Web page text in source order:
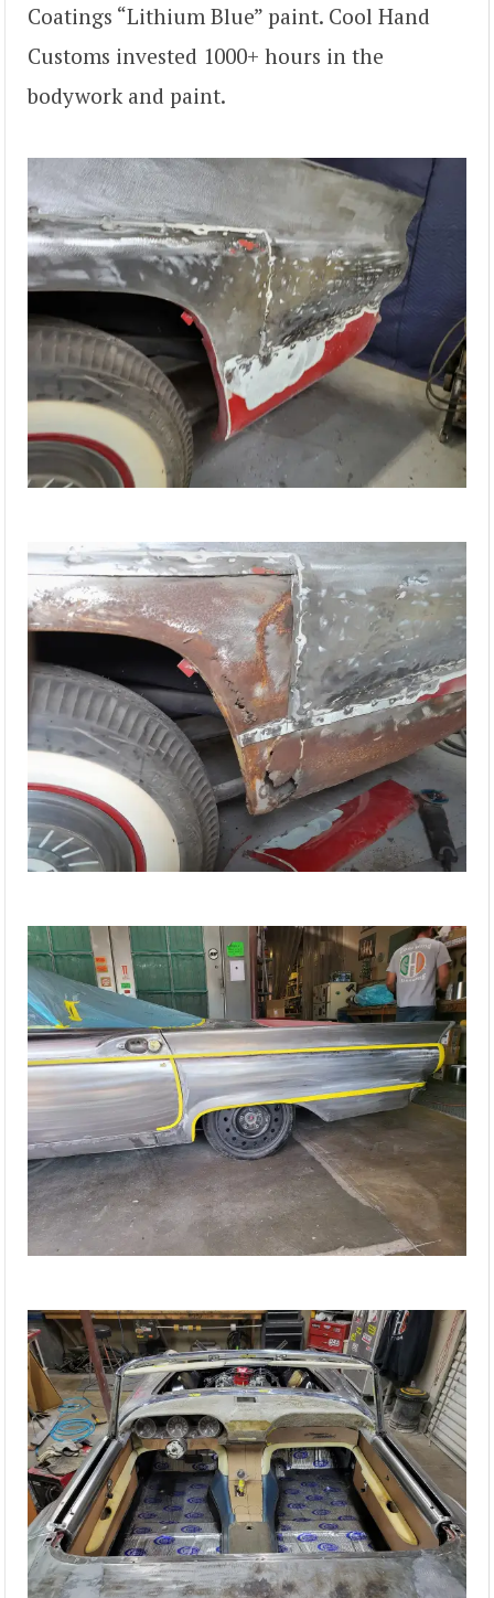
Coatings “Lithium Blue” paint. Cool Hand
Customs invested 1000+ hours in the
bodywork and paint.